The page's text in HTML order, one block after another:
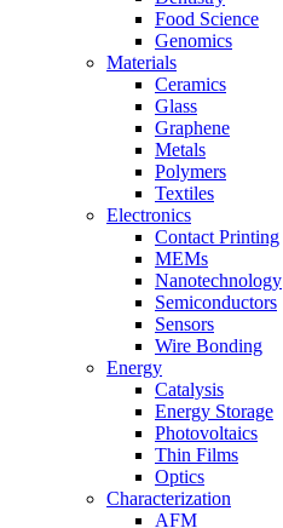
Food Science
Genomics
Materials
Ceramics
Glass
Graphene
Metals
Polymers
Textiles
Electronics
Contact Printing
MEMs
Nanotechnology
Semiconductors
Sensors
Wire Bonding
Energy
Catalysis
Energy Storage
Photovoltaics
Thin Films
Optics
Characterization
AFM